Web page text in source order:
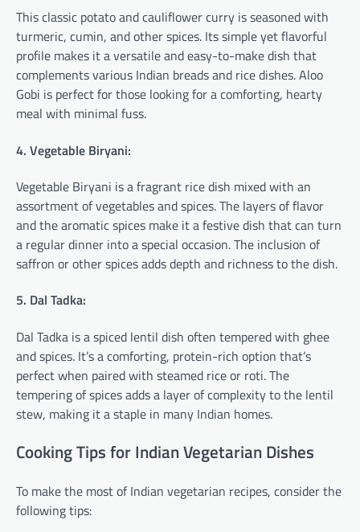
This classic potato and cauliflower curry is seasoned with
turmeric, cumin, and other spices. Its simple yet flavorful
profile makes it a versatile and easy-to-make dish that
complements various Indian breads and rice dishes. Aloo
Gobi is perfect for those looking for a comforting, hearty
meal with minimal fuss.
4. Vegetable Biryani:
Vegetable Biryani is a fragrant rice dish mixed with an
assortment of vegetables and spices. The layers of flavor
and the aromatic spices make it a festive dish that can turn
a regular dinner into a special occasion. The inclusion of
saffron or other spices adds depth and richness to the dish.
5. Dal Tadka:
Dal Tadka is a spiced lentil dish often tempered with ghee
and spices. It’s a comforting, protein-rich option that’s
perfect when paired with steamed rice or roti. The
tempering of spices adds a layer of complexity to the lentil
stew, making it a staple in many Indian homes.
Cooking Tips for Indian Vegetarian Dishes
To make the most of Indian vegetarian recipes, consider the
following tips: